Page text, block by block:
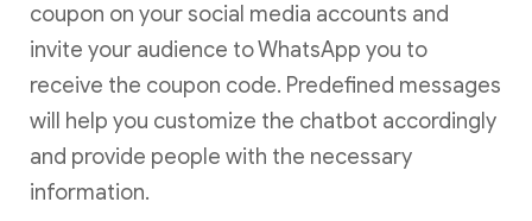
coupon on your social media accounts and
invite your audience to WhatsApp you to
receive the coupon code. Predefined messages
will help you customize the chatbot accordingly
and provide people with the necessary
information.